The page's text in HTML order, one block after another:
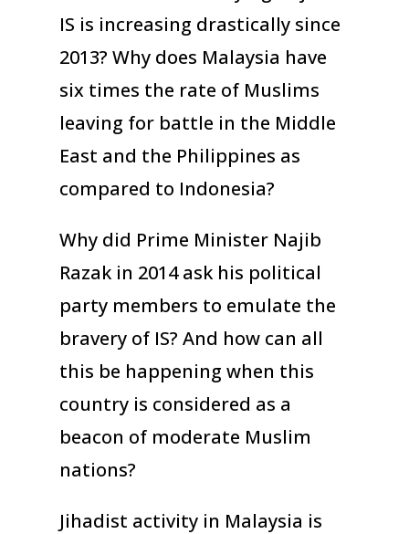
IS is increasing drastically since
2013? Why does Malaysia have
six times the rate of Muslims
leaving for battle in the Middle
East and the Philippines as
compared to Indonesia?
Why did Prime Minister Najib
Razak in 2014 ask his political
party members to emulate the
bravery of IS? And how can all
this be happening when this
country is considered as a
beacon of moderate Muslim
nations?
Jihadist activity in Malaysia is